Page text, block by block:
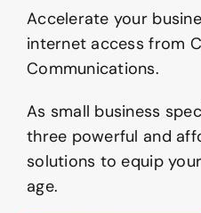
Accelerate your
internet access from
Communications.
As small business
three powerful and
solutions to equip
age.